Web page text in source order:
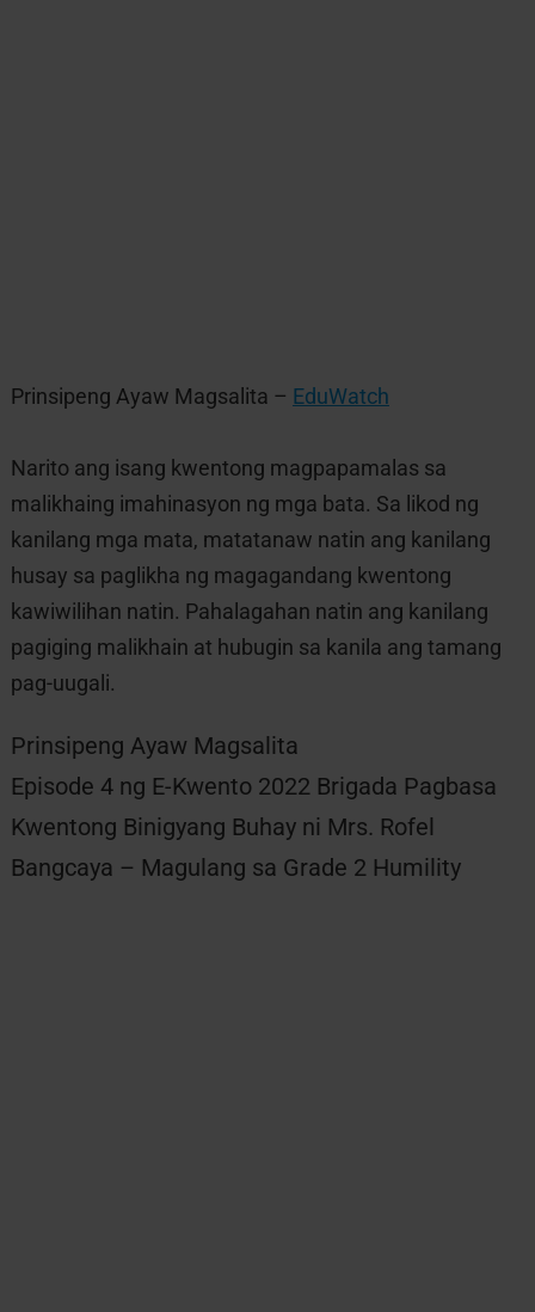
Prinsipeng Ayaw Magsalita – EduWatch
Narito ang isang kwentong magpapamalas sa
malikhaing imahinasyon ng mga bata. Sa likod ng
kanilang mga mata, matatanaw natin ang kanilang
husay sa paglikha ng magagandang kwentong
kawiwilihan natin. Pahalagahan natin ang kanilang
pagiging malikhain at hubugin sa kanila ang tamang
pag-uugali.
Prinsipeng Ayaw Magsalita
Episode 4 ng E-Kwento 2022 Brigada Pagbasa
Kwentong Binigyang Buhay ni Mrs. Rofel
Bangcaya – Magulang sa Grade 2 Humility